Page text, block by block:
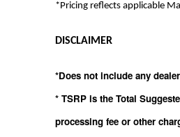
*Pricing reflects applicable
DISCLAIMER
*Does not include any
* TSRP is the Total
processing fee or other